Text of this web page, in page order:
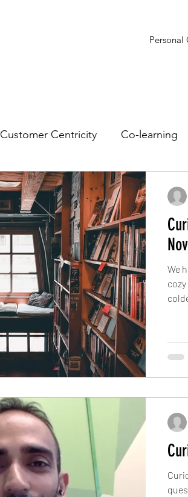
Personal
Customer Centricity Co-learning
Insights Presentations
We